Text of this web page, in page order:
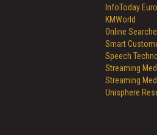
InfoToday
KMWorld
Online
Smart
Speech
Streaming
Streaming
Unisphere